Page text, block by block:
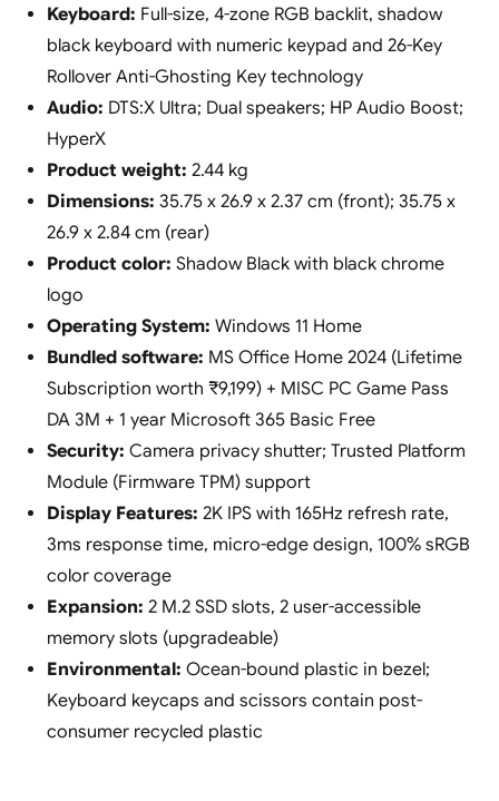
Keyboard: Full-size, 4-zone RGB backlit, shadow
black keyboard with numeric keypad and 26-Key
Rollover Anti-Ghosting Key technology
Audio: DTS:X Ultra; Dual speakers; HP Audio Boost;
HyperX
Product weight: 2.44 kg
Dimensions: 35.75 x 26.9 x 2.37 cm (front); 35.75 x
26.9 x 2.84 cm (rear)
Product color: Shadow Black with black chrome
logo
Operating System: Windows 11 Home
Bundled software: MS Office Home 2024 (Lifetime
Subscription worth ₹9,199) + MISC PC Game Pass
DA 3M + 1 year Microsoft 365 Basic Free
Security: Camera privacy shutter; Trusted Platform
Module (Firmware TPM) support
Display Features: 2K IPS with 165Hz refresh rate,
3ms response time, micro-edge design, 100% sRGB
color coverage
Expansion: 2 M.2 SSD slots, 2 user-accessible
memory slots (upgradeable)
Environmental: Ocean-bound plastic in bezel;
Keyboard keycaps and scissors contain post-
consumer recycled plastic